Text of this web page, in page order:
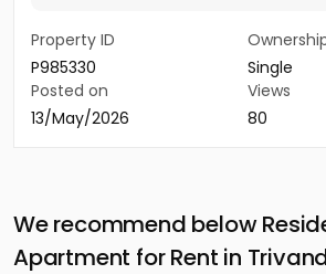
Property ID
P985330
Single
Posted on
13/May/2026
Views
80
We recommend below
Apartment for Rent in